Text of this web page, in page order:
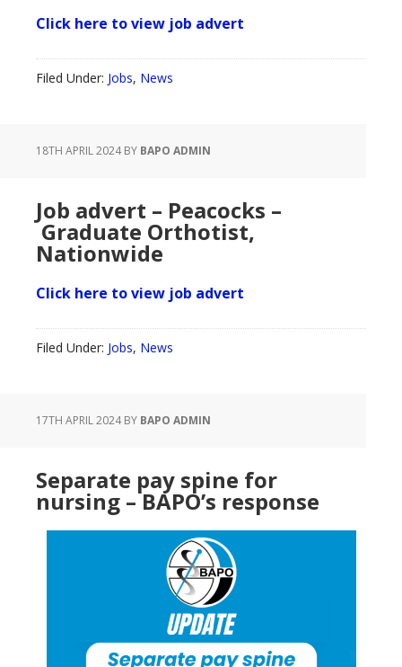
Click here to view job advert
Filed Under: Jobs, News
18TH APRIL 2024BY BAPO ADMIN
Job advert – Peacocks –
Graduate Orthotist,
Nationwide
Click here to view job advert
Filed Under: Jobs, News
17TH APRIL 2024BY BAPO ADMIN
Separate pay spine for
nursing – BAPO’s response